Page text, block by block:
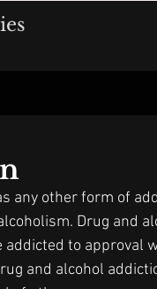
any other form of
Drug and
to approval
and alcohol